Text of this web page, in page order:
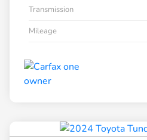
Transmission
Mileage